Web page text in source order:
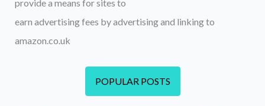
provide a means for sites to
earn advertising fees by advertising and linking to
amazon.co.uk
POPULAR POSTS